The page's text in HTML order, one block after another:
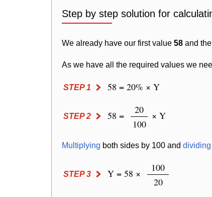
Step by step solution for
We already have our first value 58 and
As we have all the required values we
STEP 1 58 = 20% × Y
STEP 2 58 =
20
100
× Y
Multiplying both sides by 100 and dividing
STEP 3 Y = 58 ×
100
20